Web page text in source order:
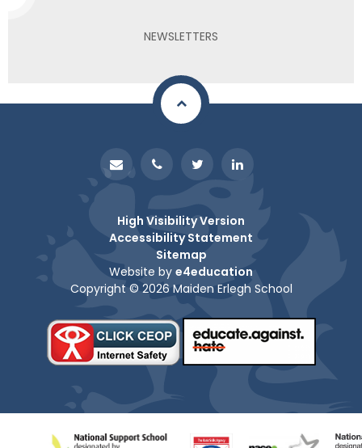
NEWSLETTERS
High Visibility Version
Accessibility Statement
Sitemap
Website by e4education
Copyright © 2026 Maiden Erlegh School